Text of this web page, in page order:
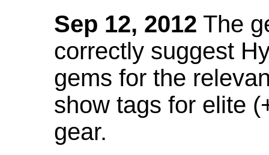
Sep 12, 2012 The
correctly suggest
gems for the
show tags for elite
gear.